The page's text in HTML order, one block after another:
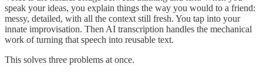
speak your ideas, you explain things the way you would to a friend:
messy, detailed, with all the context still fresh. You tap into your
innate improvisation. Then AI transcription handles the mechanical
work of turning that speech into reusable text.
This solves three problems at once.